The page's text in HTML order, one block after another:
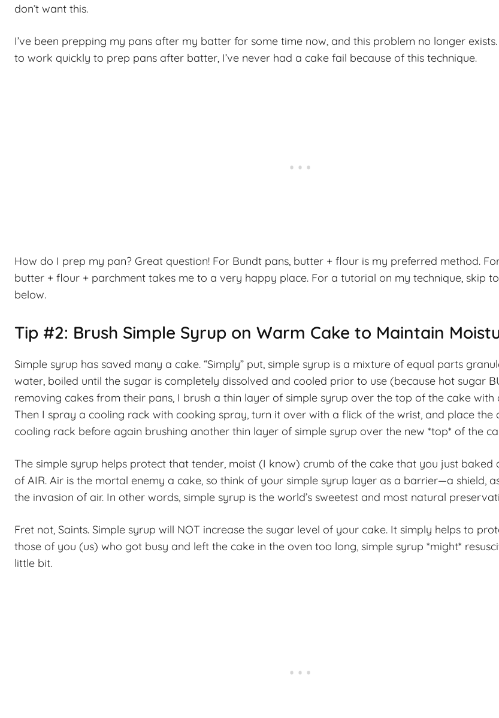
don’t want this.
I’ve been prepping my pans after my batter for some time now, and this problem no longer
to work quickly to prep pans after batter, I’ve never had a cake fail because of this technique.
How do I prep my pan? Great question! For Bundt pans, butter + flour is my preferred method.
butter + flour + parchment takes me to a very happy place. For a tutorial on my technique, skip to
below.
Tip #2: Brush Simple Syrup on Warm Cake to Maintain
Simple syrup has saved many a cake. “Simply” put, simple syrup is a mixture of equal parts
water, boiled until the sugar is completely dissolved and cooled prior to use (because hot sugar
removing cakes from their pans, I brush a thin layer of simple syrup over the top of the cake with
Then I spray a cooling rack with cooking spray, turn it over with a flick of the wrist, and place the
cooling rack before again brushing another thin layer of simple syrup over the new *top* of the
The simple syrup helps protect that tender, moist (I know) crumb of the cake that you just baked
of AIR. Air is the mortal enemy a cake, so think of your simple syrup layer as a barrier—a shield,
the invasion of air. In other words, simple syrup is the world’s sweetest and most natural
Fret not, Saints. Simple syrup will NOT increase the sugar level of your cake. It simply helps to
those of you (us) who got busy and left the cake in the oven too long, simple syrup *might*
little bit.